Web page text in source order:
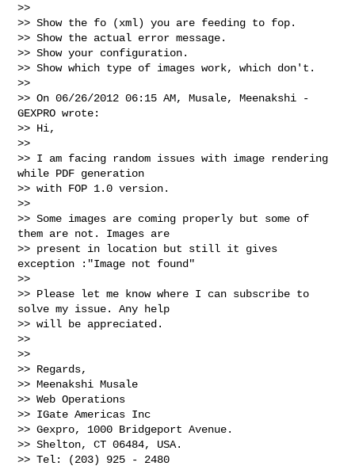
>>
>> Show the fo (xml) you are feeding to fop.
>> Show the actual error message.
>> Show your configuration.
>> Show which type of images work, which don't.
>>
>> On 06/26/2012 06:15 AM, Musale, Meenakshi -
GEXPRO wrote:
>> Hi,
>>
>> I am facing random issues with image rendering
while PDF generation
>> with FOP 1.0 version.
>>
>> Some images are coming properly but some of
them are not. Images are
>> present in location but still it gives
exception :"Image not found"
>>
>> Please let me know where I can subscribe to
solve my issue. Any help
>> will be appreciated.
>>
>>
>> Regards,
>> Meenakshi Musale
>> Web Operations
>> IGate Americas Inc
>> Gexpro, 1000 Bridgeport Avenue.
>> Shelton, CT 06484, USA.
>> Tel: (203) 925 - 2480